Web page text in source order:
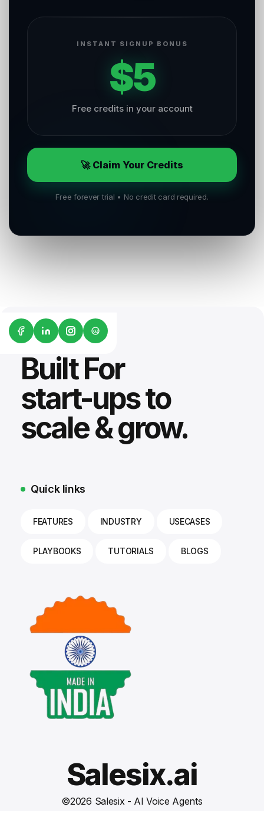
INSTANT SIGNUP BONUS
$5
Free credits in your account
🚀 Claim Your Credits
Free forever trial • No credit card required.
G2
Built For
start-ups to
scale & grow.
Quick links
FEATURES INDUSTRY USECASES
PLAYBOOKS TUTORIALS BLOGS
Salesix.ai
©2026 Salesix - AI Voice Agents